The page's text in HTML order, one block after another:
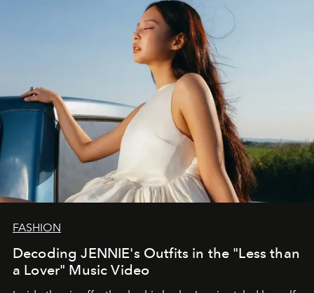
FASHION
Decoding JENNIE's Outfits in the "Less than
a Lover" Music Video